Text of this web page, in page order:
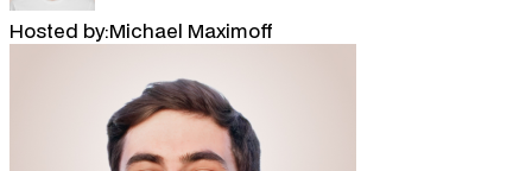
Hosted by:Michael Maximoff